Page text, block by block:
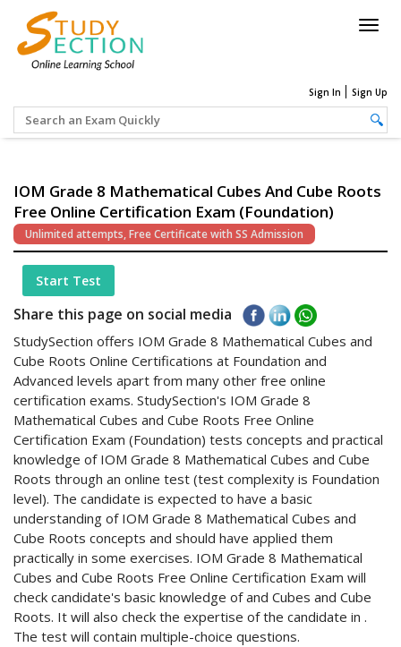
Sign In Sign Up
IOM Grade 8 Mathematical Cubes And Cube Roots
Free Online Certification Exam (Foundation)
Unlimited attempts, Free Certificate with SS Admission
Start Test
Share this page on social media
StudySection offers IOM Grade 8 Mathematical Cubes and
Cube Roots Online Certifications at Foundation and
Advanced levels apart from many other free online
certification exams. StudySection's IOM Grade 8
Mathematical Cubes and Cube Roots Free Online
Certification Exam (Foundation) tests concepts and practical
knowledge of IOM Grade 8 Mathematical Cubes and Cube
Roots through an online test (test complexity is Foundation
level). The candidate is expected to have a basic
understanding of IOM Grade 8 Mathematical Cubes and
Cube Roots concepts and should have applied them
practically in some exercises. IOM Grade 8 Mathematical
Cubes and Cube Roots Free Online Certification Exam will
check candidate's basic knowledge of and Cubes and Cube
Roots. It will also check the expertise of the candidate in .
The test will contain multiple-choice questions.